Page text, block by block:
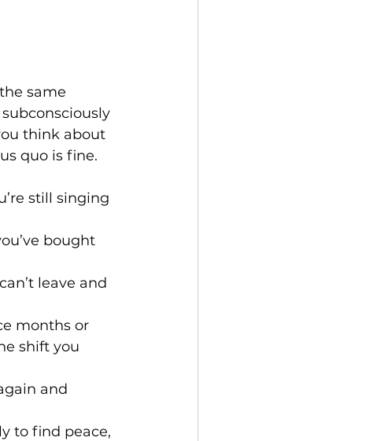
same
think about
quo is fine.
still singing
bought
leave and
months or
shift you
and
to find peace,